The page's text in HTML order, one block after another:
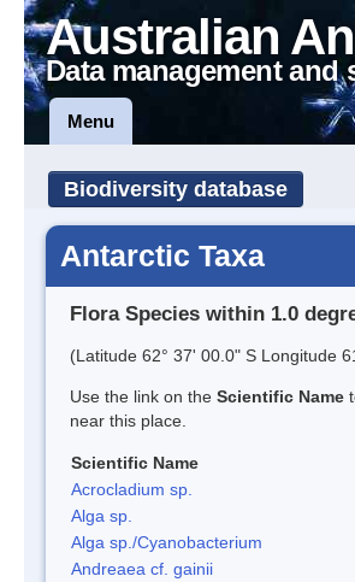
Australian
Data management and
Menu
Biodiversity database
Antarctic Taxa
Flora Species within 1.0
(Latitude 62° 37' 00.0" S Longitude
Use the link on the Scientific Name
near this place.
Scientific Name
Acrocladium sp.
Alga sp.
Alga sp./Cyanobacterium
Andreaea cf. gainii